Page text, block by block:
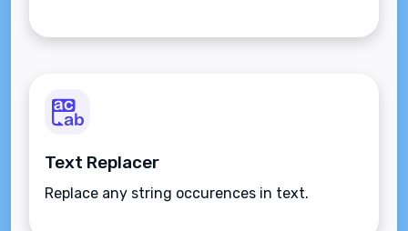
Text Replacer
Replace any string occurences in text.